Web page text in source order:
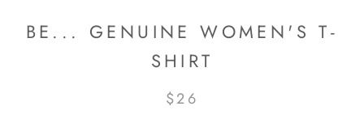
BE... GENUINE WOMEN'S T-
SHIRT
$26